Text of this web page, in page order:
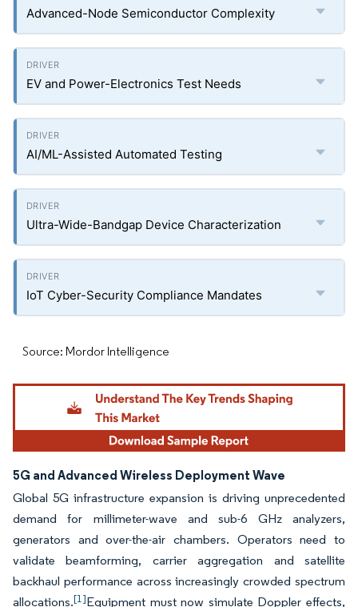
Advanced-Node Semiconductor Complexity
EV and Power-Electronics Test Needs
AI/ML-Assisted Automated Testing
Ultra-Wide-Bandgap Device Characterization
IoT Cyber-Security Compliance Mandates
Source: Mordor Intelligence
5G and Advanced Wireless Deployment Wave
Global 5G infrastructure expansion is driving unprecedented
demand for millimeter-wave and sub-6 GHz analyzers,
generators and over-the-air chambers. Operators need to
validate beamforming, carrier aggregation and satellite
backhaul performance across increasingly crowded spectrum
allocations.[1]Equipment must now simulate Doppler effects,